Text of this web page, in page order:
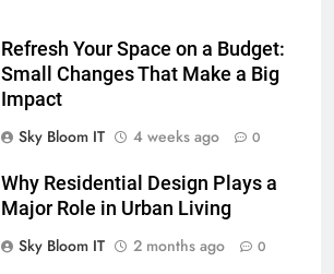
Refresh Your Space on a Budget:
Small Changes That Make a Big
Impact
Sky Bloom IT
4 weeks ago 0
Why Residential Design Plays a
Major Role in Urban Living
Sky Bloom IT
2 months ago 0
How to Transcribe Video to Text
for Social Media Marketing in 2026
BUSINESS
Everything You Should Know
Before Buying
GENARAL